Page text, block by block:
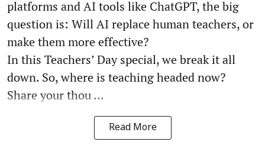
platforms and AI tools like ChatGPT, the big
question is: Will AI replace human teachers, or
make them more effective?
In this Teachers’ Day special, we break it all
down. So, where is teaching headed now?
Share your thou ...
Read More